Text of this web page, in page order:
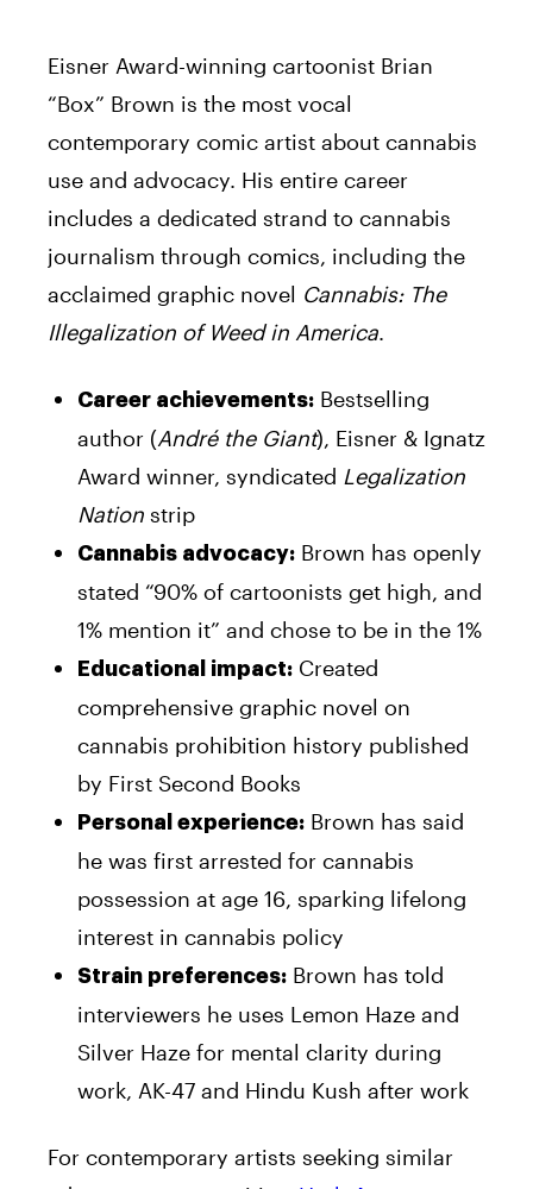
Eisner Award-winning cartoonist Brian
“Box” Brown is the most vocal
contemporary comic artist about cannabis
use and advocacy. His entire career
includes a dedicated strand to cannabis
journalism through comics, including the
acclaimed graphic novel Cannabis: The
Illegalization of Weed in America.
Career achievements: Bestselling
author (André the Giant), Eisner & Ignatz
Award winner, syndicated Legalization
Nation strip
Cannabis advocacy: Brown has openly
stated “90% of cartoonists get high, and
1% mention it” and chose to be in the 1%
Educational impact: Created
comprehensive graphic novel on
cannabis prohibition history published
by First Second Books
Personal experience: Brown has said
he was first arrested for cannabis
possession at age 16, sparking lifelong
interest in cannabis policy
Strain preferences: Brown has told
interviewers he uses Lemon Haze and
Silver Haze for mental clarity during
work, AK-47 and Hindu Kush after work
For contemporary artists seeking similar